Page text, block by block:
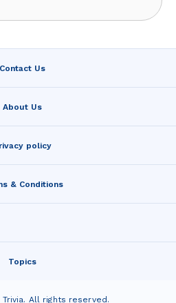
Contact Us
About Us
policy
& Conditions
Topics
Trivia. All rights reserved.